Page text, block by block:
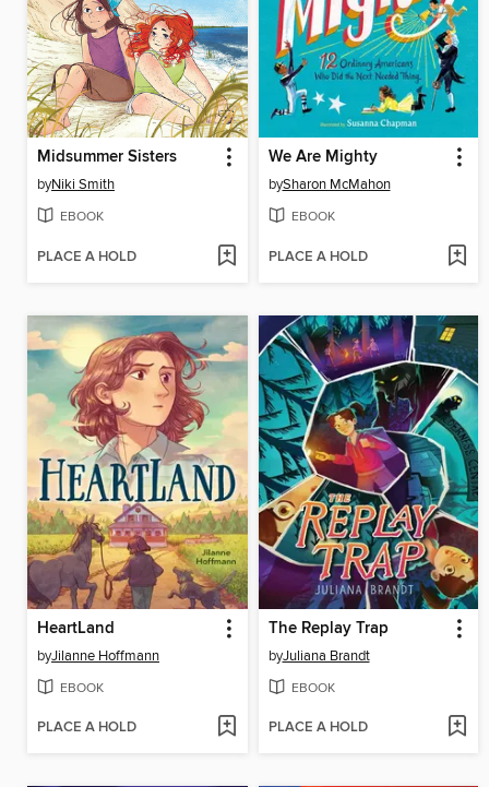
Midsummer Sisters
byNiki Smith
EBOOK
PLACE A HOLD
We Are Mighty
bySharon McMahon
EBOOK
PLACE A HOLD
HeartLand
byJilanne Hoffmann
EBOOK
PLACE A HOLD
The Replay Trap
byJuliana Brandt
EBOOK
PLACE A HOLD